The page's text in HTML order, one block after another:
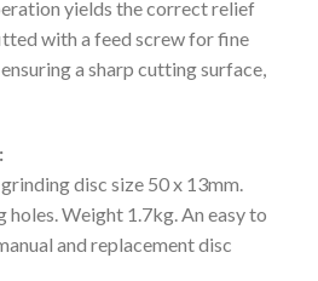
yields the correct relief
with a feed screw for fine
a sharp cutting surface,
disc size 50 x 13mm.
holes. Weight 1.7kg. An easy to
and replacement disc